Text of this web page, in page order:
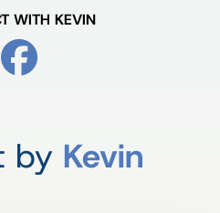
WITH KEVIN
by Kevin